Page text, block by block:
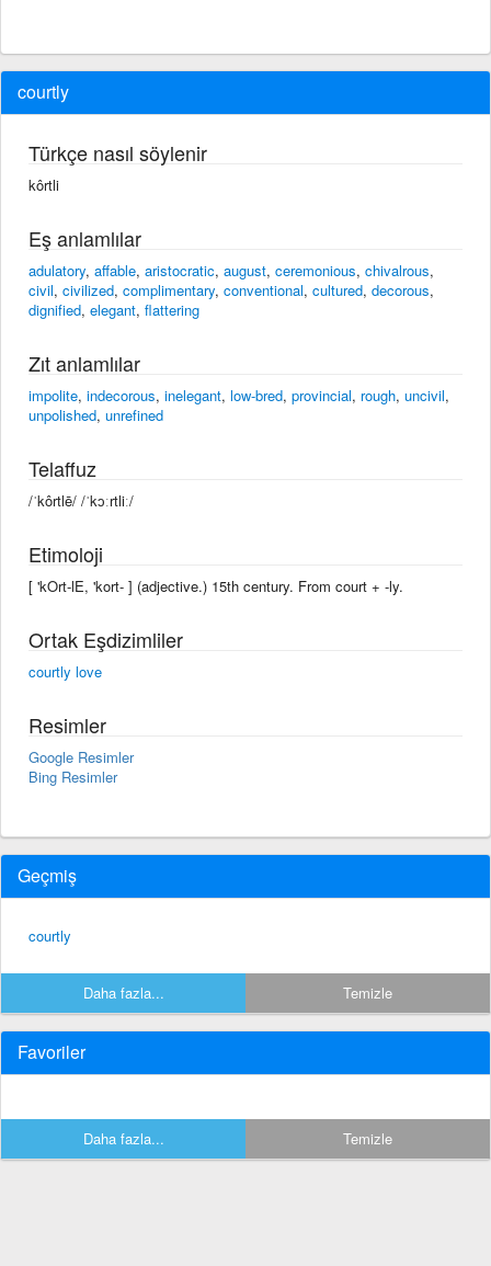
courtly
Türkçe nasıl söylenir
kôrtli
Eş anlamlılar
adulatory, affable, aristocratic, august, ceremonious, chivalrous,
civil, civilized, complimentary, conventional, cultured, decorous,
dignified, elegant, flattering
Zıt anlamlılar
impolite, indecorous, inelegant, low-bred, provincial, rough, uncivil,
unpolished, unrefined
Telaffuz
/ˈkôrtlē/ /ˈkɔːrtliː/
Etimoloji
[ 'kOrt-lE, 'kort- ] (adjective.) 15th century. From court + -ly.
Ortak Eşdizimliler
courtly love
Resimler
Google Resimler
Bing Resimler
Geçmiş
courtly
Daha fazla... Temizle
Favoriler
Daha fazla... Temizle